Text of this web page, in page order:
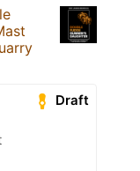
Draft